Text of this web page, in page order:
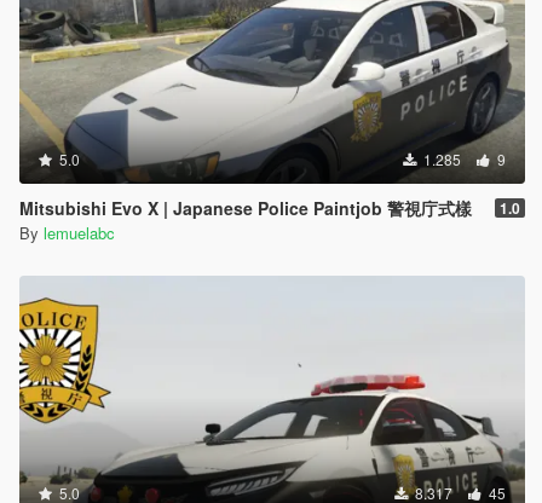
5.0 1.285 9
Mitsubishi Evo X | Japanese Police Paintjob 警視庁式樣 1.0
By lemuelabc
5.0 8.317 45